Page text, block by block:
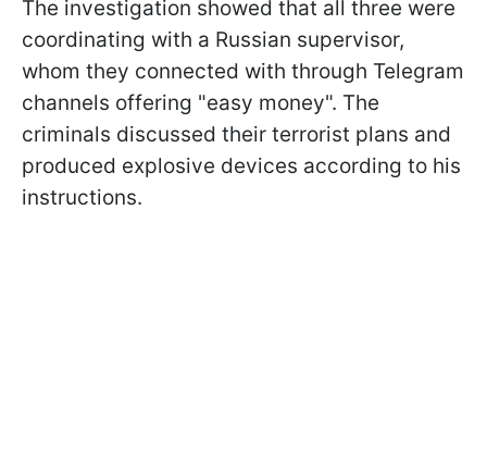
The investigation showed that all three were
coordinating with a Russian supervisor,
whom they connected with through Telegram
channels offering "easy money". The
criminals discussed their terrorist plans and
produced explosive devices according to his
instructions.